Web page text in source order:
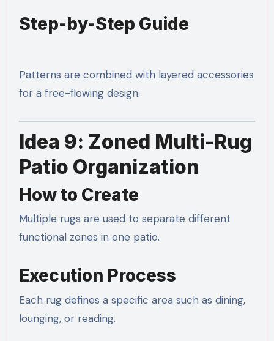
Step-by-Step Guide
Patterns are combined with layered accessories
for a free-flowing design.
Idea 9: Zoned Multi-Rug
Patio Organization
How to Create
Multiple rugs are used to separate different
functional zones in one patio.
Execution Process
Each rug defines a specific area such as dining,
lounging, or reading.